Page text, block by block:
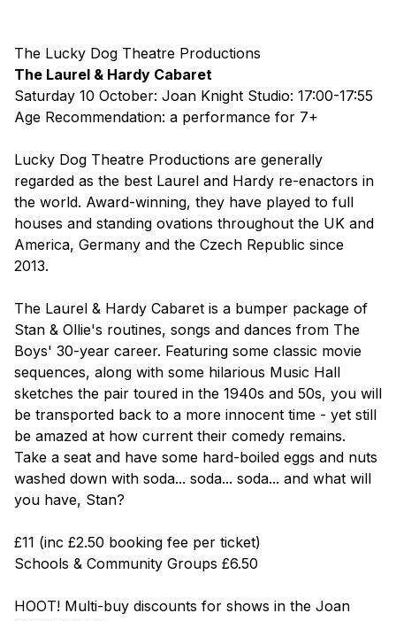
The Lucky Dog Theatre Productions
The Laurel & Hardy Cabaret
Saturday 10 October: Joan Knight Studio: 17:00-17:55
Age Recommendation: a performance for 7+
Lucky Dog Theatre Productions are generally
regarded as the best Laurel and Hardy re-enactors in
the world. Award-winning, they have played to full
houses and standing ovations throughout the UK and
America, Germany and the Czech Republic since
2013.
The Laurel & Hardy Cabaret is a bumper package of
Stan & Ollie's routines, songs and dances from The
Boys' 30-year career. Featuring some classic movie
sequences, along with some hilarious Music Hall
sketches the pair toured in the 1940s and 50s, you will
be transported back to a more innocent time - yet still
be amazed at how current their comedy remains.
Take a seat and have some hard-boiled eggs and nuts
washed down with soda... soda... soda... and what will
you have, Stan?
£11 (inc £2.50 booking fee per ticket)
Schools & Community Groups £6.50
HOOT! Multi-buy discounts for shows in the Joan